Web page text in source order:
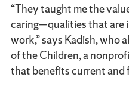
“They taught me the
caring—qualities that are
work,” says Kadish, who
of the Children, a
that benefits current and